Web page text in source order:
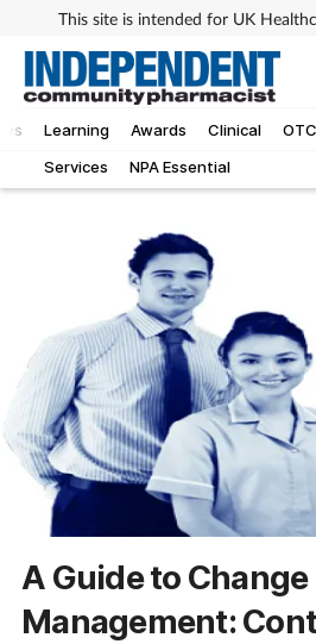
This site is intended for UK
Learning Awards Clinical OTC
Services
NPA Essential
A Guide to Change
Management: